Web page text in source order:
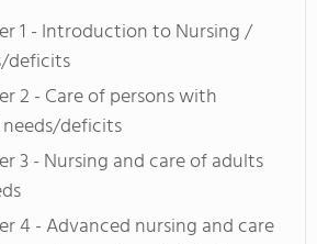
1 - Introduction to Nursing /
deficits
2 - Care of persons with
deficits
3 - Nursing and care of adults
4 - Advanced nursing and care